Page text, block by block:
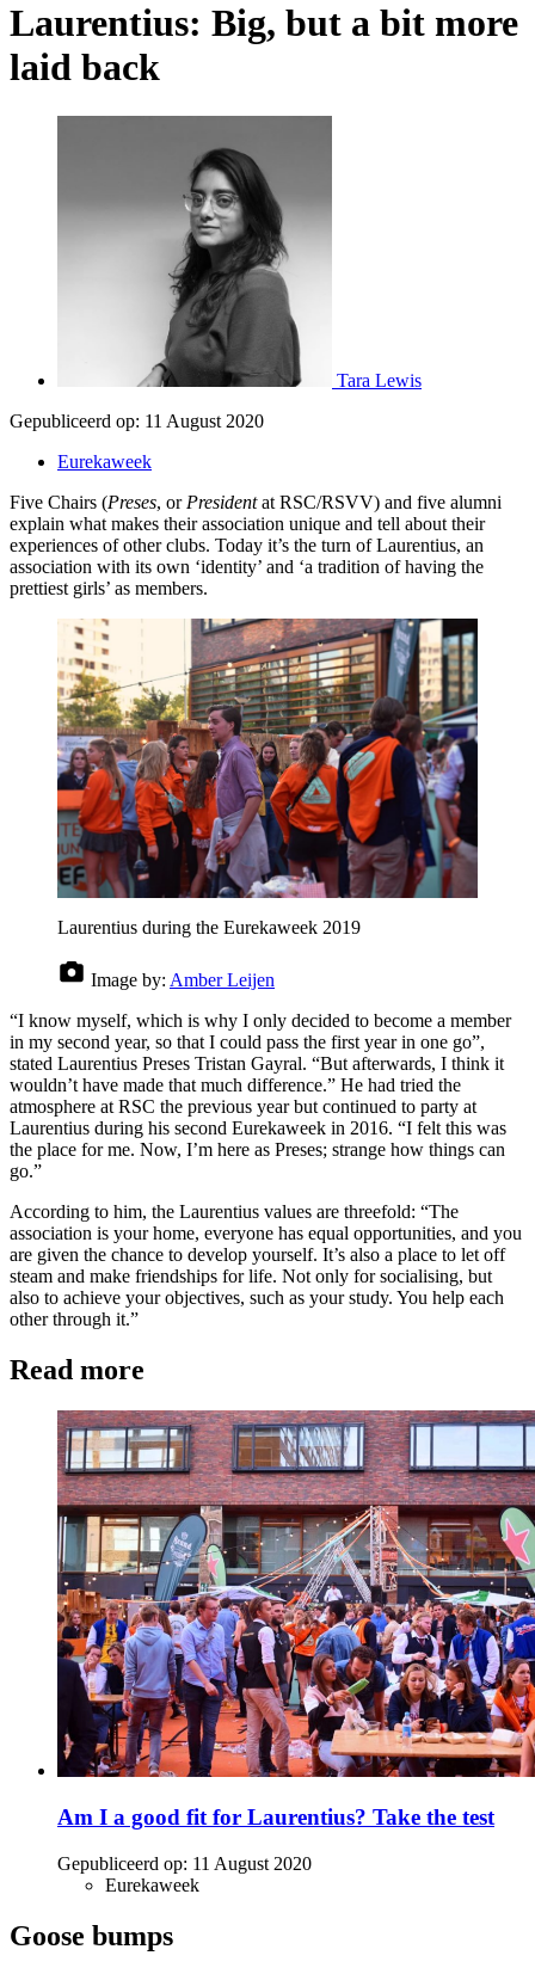
Laurentius: Big, but a bit more
laid back
Tara Lewis
Gepubliceerd op: 11 August 2020
Eurekaweek
Five Chairs (Preses, or Presidentat RSC/RSVV) and five alumni
explain what makes their association unique and tell about their
experiences of other clubs. Today it’s the turn of Laurentius, an
association with its own ‘identity’ and ‘a tradition of having the
prettiest girls’ as members.
Laurentius during the Eurekaweek 2019
Image by: Amber Leijen
“I know myself, which is why I only decided to become a member
in my second year, so that I could pass the first year in one go”,
stated Laurentius Preses Tristan Gayral. “But afterwards, I think it
wouldn’t have made that much difference.” He had tried the
atmosphere at RSC the previous year but continued to party at
Laurentius during his second Eurekaweek in 2016. “I felt this was
the place for me. Now, I’m here as Preses; strange how things can
go.”
According to him, the Laurentius values are threefold: “The
association is your home, everyone has equal opportunities, and you
are given the chance to develop yourself. It’s also a place to let off
steam and make friendships for life. Not only for socialising, but
also to achieve your objectives, such as your study. You help each
other through it.”
Read more
Am I a good fit for Laurentius? Take the test
Gepubliceerd op: 11 August 2020
Eurekaweek
Goose bumps